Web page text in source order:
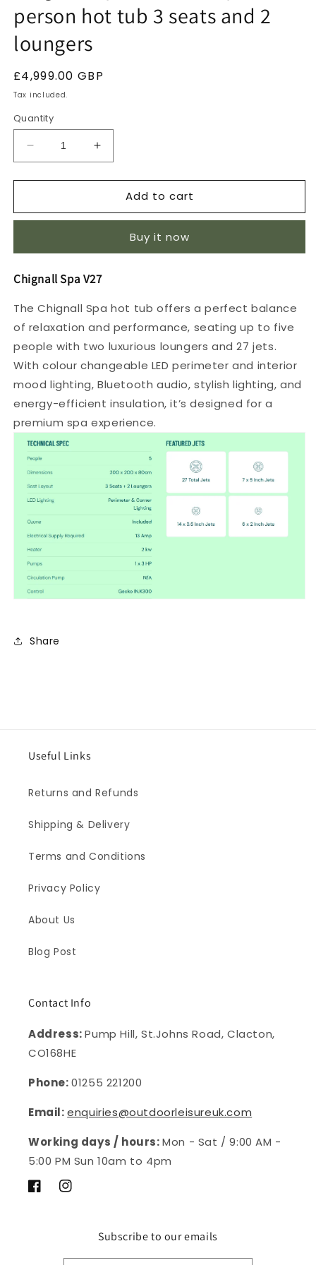
person hot tub 3 seats and 2
loungers
Regular
price
£4,999.00 GBP
Tax included.
Quantity
Decrease
quantity
for
Spa
amp
person
tub
3
seats
and
2
loungers
Increase
quantity
for
Chignall
Spa
amp
person
tub
3
seats
2
loungers
Add to cart
Buy it now
Chignall Spa V27
The Chignall Spa hot tub offers a perfect balance
of relaxation and performance, seating up to five
people with two luxurious loungers and 27 jets.
With colour changeable LED perimeter and interior
mood lighting, Bluetooth audio, stylish lighting, and
energy-efficient insulation, it’s designed for a
premium spa experience.
Share
Useful Links
Returns and Refunds
Shipping & Delivery
Terms and Conditions
Privacy Policy
About Us
Blog Post
Contact Info
Address:Pump Hill, St.Johns Road, Clacton,
CO168HE
Phone:01255 221200
Email:enquiries@outdoorleisureuk.com
Working days / hours:Mon - Sat / 9:00 AM -
5:00 PM Sun 10am to 4pm
FacebookInstagram
Subscribe to our emails